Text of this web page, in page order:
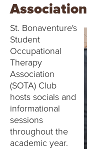
Association
St. Bonaventure's
Student
Occupational
Therapy
Association
(SOTA) Club
hosts socials and
informational
sessions
throughout the
academic year.